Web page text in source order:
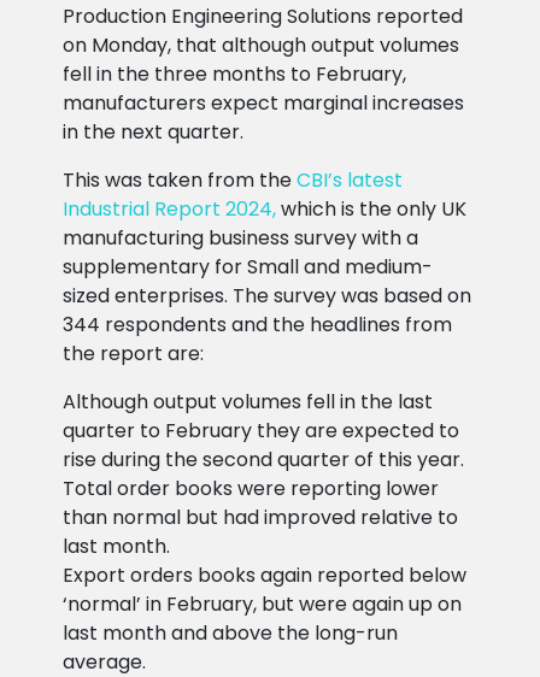
Production Engineering Solutions reported
on Monday, that although output volumes
fell in the three months to February,
manufacturers expect marginal increases
in the next quarter.
This was taken from theCBI’s latest
Industrial Report 2024,which is the only UK
manufacturing business survey with a
supplementary for Small and medium-
sized enterprises. The survey was based on
344 respondents and the headlines from
the report are:
Although output volumes fell in the last
quarter to February they are expected to
rise during the second quarter of this year.
Total order books were reporting lower
than normal but had improved relative to
last month.
Export orders books again reported below
‘normal’ in February, but were again up on
last month and above the long-run
average.